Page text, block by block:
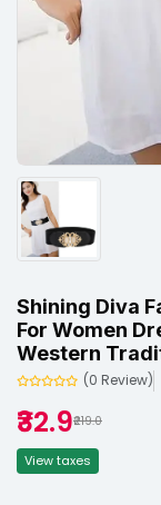
Shining Diva
For Women
Western
(0 Review)
₹32.9₹219.0
View taxes